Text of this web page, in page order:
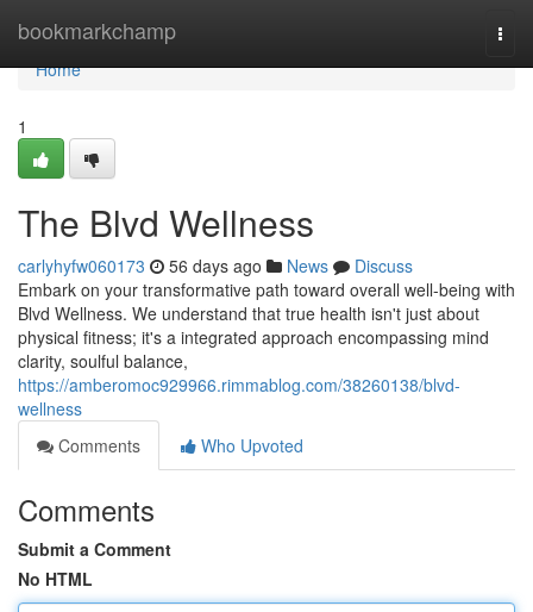
bookmarkchamp
Home
Home
1
The Blvd Wellness
carlyhyfw060173 56 days ago News
Discuss
Embark on your transformative path toward overall well-being with
Blvd Wellness. We understand that true health isn't just about
physical fitness; it's a integrated approach encompassing mind
clarity, soulful balance,
https://amberomoc929966.rimmablog.com/38260138/blvd-
wellness
Comments
Who Upvoted
Comments
Submit a Comment
No HTML